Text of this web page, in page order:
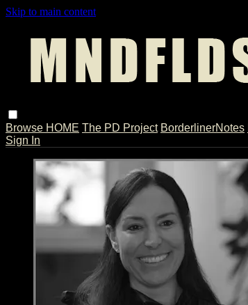
Skip to main content
Browse HOME The PD Project BorderlinerNotes
Sign In